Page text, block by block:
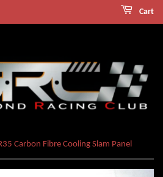
Cart
Carbon Fibre Cooling Slam Panel